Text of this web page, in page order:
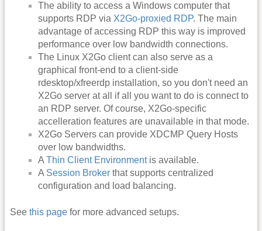
The ability to access a Windows computer that
supports RDP via X2Go-proxied RDP. The main
advantage of accessing RDP this way is improved
performance over low bandwidth connections.
The Linux X2Go client can also serve as a
graphical front-end to a client-side
rdesktop/xfreerdp installation, so you don't need an
X2Go server at all if all you want to do is connect to
an RDP server. Of course, X2Go-specific
accelleration features are unavailable in that mode.
X2Go Servers can provide XDCMP Query Hosts
over low bandwidths.
AThin Client Environmentis available.
A Session Broker that supports centralized
configuration and load balancing.
See this page for more advanced setups.